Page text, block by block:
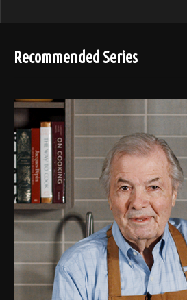
Recommended Series